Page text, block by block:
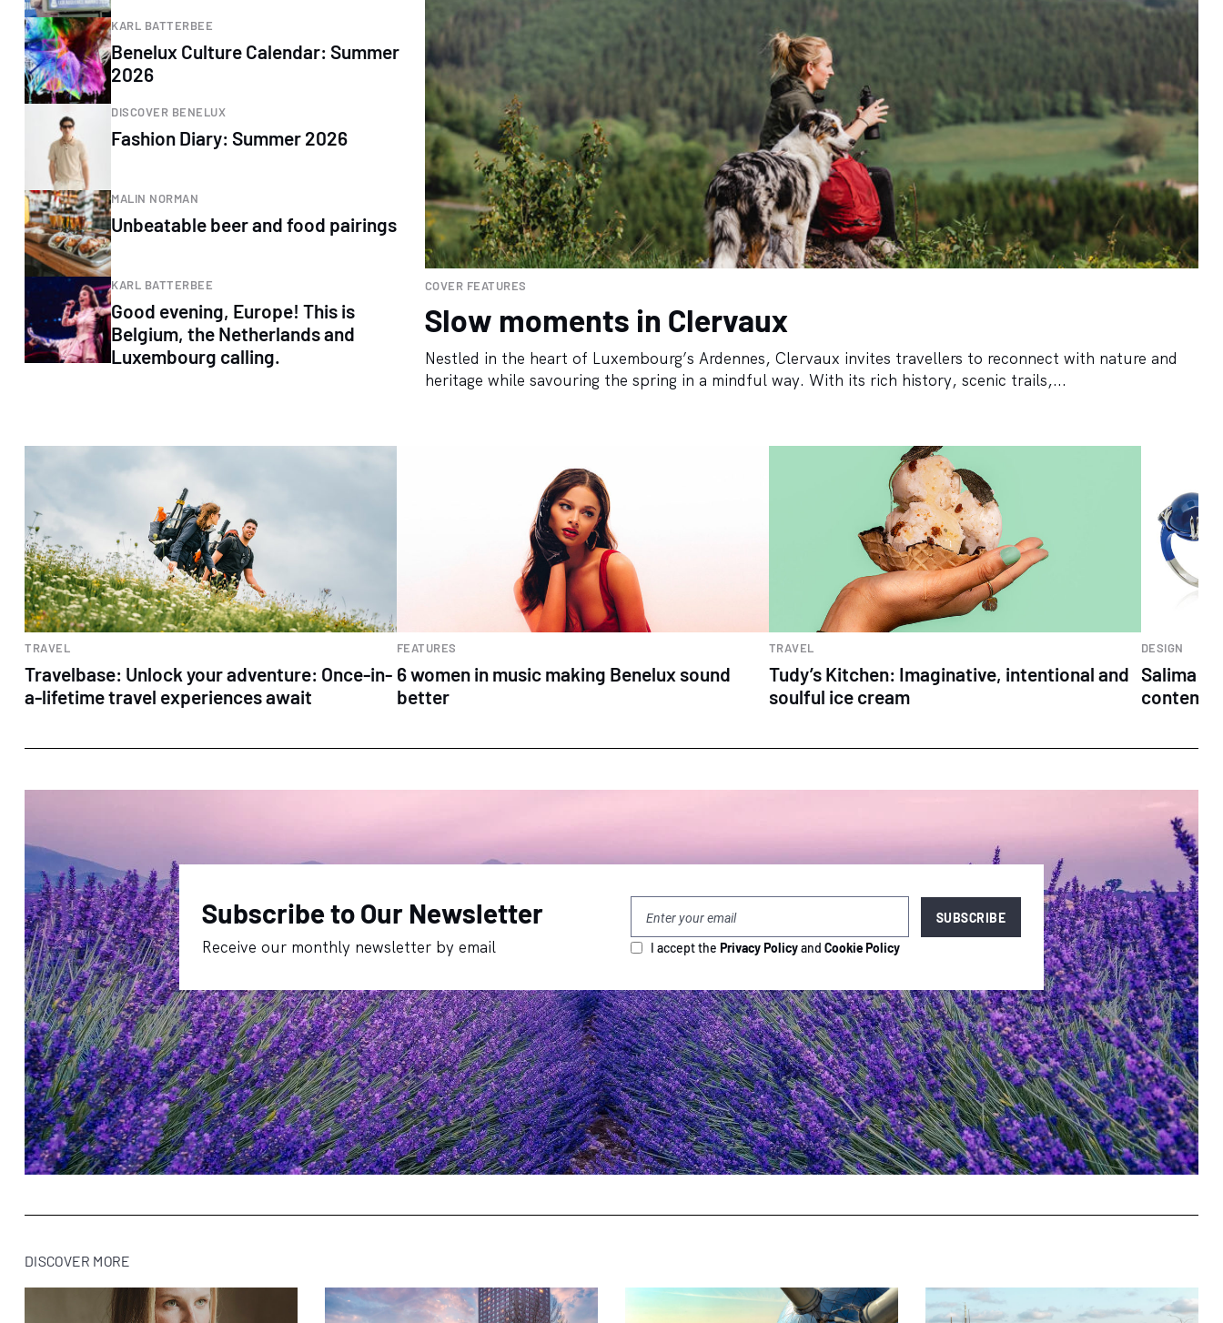
KARL BATTERBEE
Benelux Culture Calendar: Summer
2026
DISCOVER BENELUX
Fashion Diary: Summer 2026
MALIN NORMAN
Unbeatable beer and food pairings
KARL BATTERBEE
Good evening, Europe! This is
Belgium, the Netherlands and
Luxembourg calling.
COVER FEATURES
Slow moments in Clervaux
Nestled in the heart of Luxembourg’s Ardennes, Clervaux invites travellers to reconnect with nature and
heritage while savouring the spring in a mindful way. With its rich history, scenic trails,...
TRAVEL
Travelbase: Unlock your adventure: Once-in-
a-lifetime travel experiences await
FEATURES
6 women in music making Benelux sound
better
TRAVEL
Tudy’s Kitchen: Imaginative, intentional and
soulful ice cream
DESIGN
Salima
Subscribe to Our Newsletter
Receive our monthly newsletter by email I accept the Privacy PolicyandCookie Policy
DISCOVER MORE